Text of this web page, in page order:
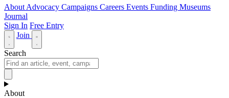
About Advocacy Campaigns Careers Events Funding Museums
Journal
Sign In Free Entry
Join
Search
About